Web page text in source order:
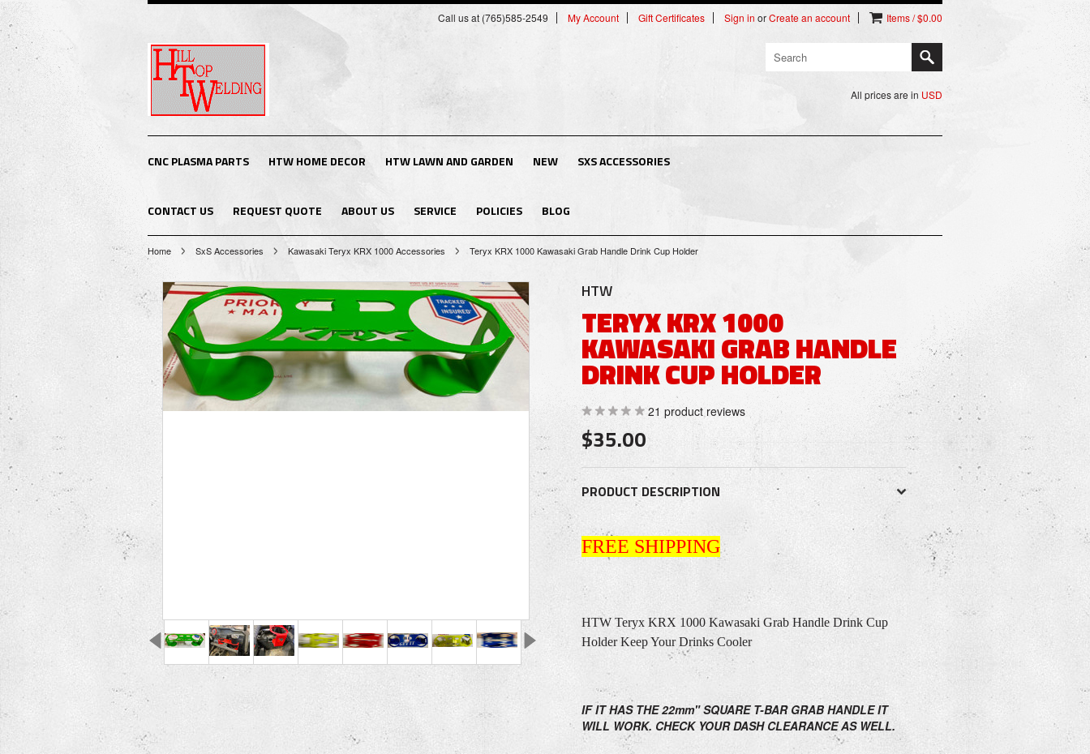
Call us at (765)585-2549 My Account Gift Certificates Sign in orCreate an account Items / $0.00
All prices are in USD
CNC PLASMA PARTS HTW HOME DECOR HTW LAWN AND GARDEN NEW SXS ACCESSORIES
CONTACT US REQUEST QUOTE ABOUT US SERVICE POLICIES BLOG
Home SxS Accessories Kawasaki Teryx KRX 1000 Accessories Teryx KRX 1000 Kawasaki Grab Handle Drink Cup Holder
HTW
TERYX KRX 1000
KAWASAKI GRAB HANDLE
DRINK CUP HOLDER
21 product reviews
$35.00
PRODUCT DESCRIPTION
FREE SHIPPING
HTW Teryx KRX 1000 Kawasaki Grab Handle Drink Cup
Holder Keep Your Drinks Cooler
IF IT HAS THE 22mm" SQUARE T-BAR GRAB HANDLE IT
WILL WORK. CHECK YOUR DASH CLEARANCE AS WELL.